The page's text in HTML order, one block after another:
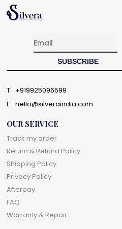
T: +919925096599
E: hello@silveraindia.com
OUR SERVICE
Track my order
Return & Refund Policy
Shipping Policy
Privacy Policy
Afterpay
FAQ
Warranty & Repair